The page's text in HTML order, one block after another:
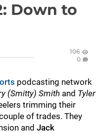
Down to
106
0
podcasting network
(Smitty) Smith and Tyler
trimming their
of trades. They
and Jack